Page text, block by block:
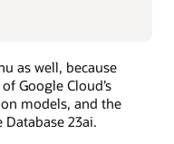
as well, because
Google Cloud’s
models, and the
23ai.